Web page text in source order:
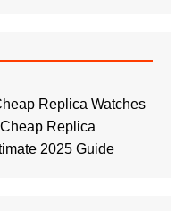
Replica Watches
Replica
2025 Guide